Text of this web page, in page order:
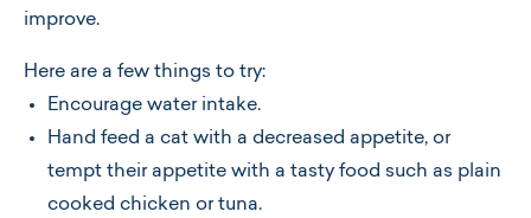
improve.
Here are a few things to try:
Encourage water intake.
Hand feed a cat with a decreased appetite, or
tempt their appetite with a tasty food such as plain
cooked chicken or tuna.